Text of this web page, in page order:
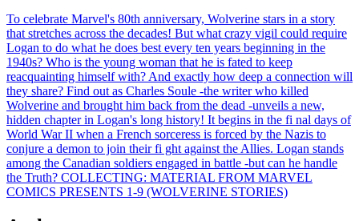
To celebrate Marvel's 80th anniversary, Wolverine stars in a story
that stretches across the decades! But what crazy vigil could require
Logan to do what he does best every ten years beginning in the
1940s? Who is the young woman that he is fated to keep
reacquainting himself with? And exactly how deep a connection will
they share? Find out as Charles Soule -the writer who killed
Wolverine and brought him back from the dead -unveils a new,
hidden chapter in Logan's long history! It begins in the fi nal days of
World War II when a French sorceress is forced by the Nazis to
conjure a demon to join their fi ght against the Allies. Logan stands
among the Canadian soldiers engaged in battle -but can he handle
the Truth? COLLECTING: MATERIAL FROM MARVEL
COMICS PRESENTS 1-9 (WOLVERINE STORIES)